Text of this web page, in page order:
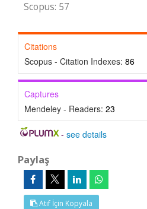
Scopus: 57
Citations
Scopus - Citation Indexes: 86
Captures
Mendeley - Readers: 23
-see details
Paylaş
Atıf İçin Kopyala